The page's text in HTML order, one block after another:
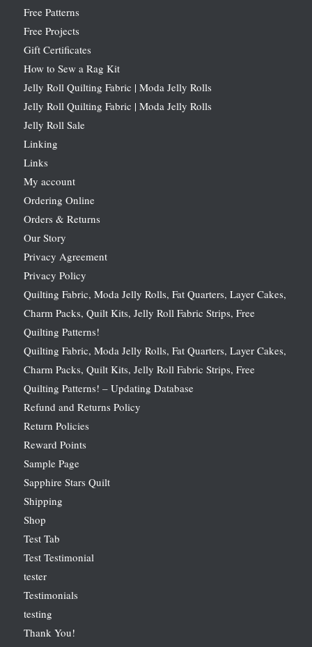
Free Patterns
Free Projects
Gift Certificates
How to Sew a Rag Kit
Jelly Roll Quilting Fabric | Moda Jelly Rolls
Jelly Roll Quilting Fabric | Moda Jelly Rolls
Jelly Roll Sale
Linking
Links
My account
Ordering Online
Orders & Returns
Our Story
Privacy Agreement
Privacy Policy
Quilting Fabric, Moda Jelly Rolls, Fat Quarters, Layer Cakes,
Charm Packs, Quilt Kits, Jelly Roll Fabric Strips, Free
Quilting Patterns!
Quilting Fabric, Moda Jelly Rolls, Fat Quarters, Layer Cakes,
Charm Packs, Quilt Kits, Jelly Roll Fabric Strips, Free
Quilting Patterns! – Updating Database
Refund and Returns Policy
Return Policies
Reward Points
Sample Page
Sapphire Stars Quilt
Shipping
Shop
Test Tab
Test Testimonial
tester
Testimonials
testing
Thank You!